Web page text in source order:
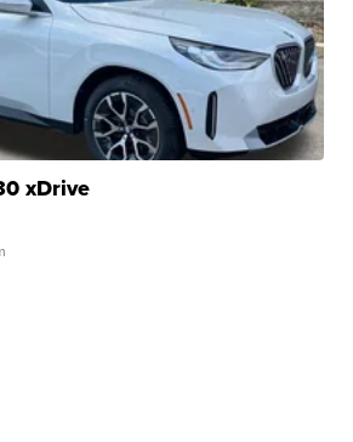
xDrive